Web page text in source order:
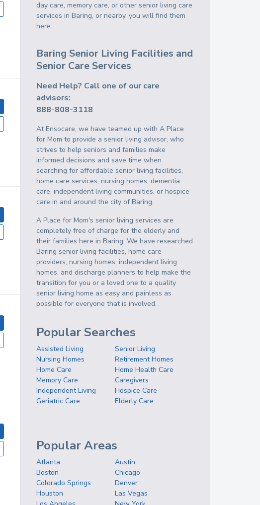
day care, memory care, or other senior living care
services in Baring, or nearby, you will find them
here.
Baring Senior Living Facilities and
Senior Care Services
Need Help? Call one of our care
advisors:
888-808-3118
At Ensocare, we have teamed up with A Place
for Mom to provide a senior living advisor, who
strives to help seniors and families make
informed decisions and save time when
searching for affordable senior living facilities,
home care services, nursing homes, dementia
care, independent living communities, or hospice
care in and around the city of Baring.
A Place for Mom's senior living services are
completely free of charge for the elderly and
their families here in Baring. We have researched
Baring senior living facilities, home care
providers, nursing homes, independent living
homes, and discharge planners to help make the
transition for you or a loved one to a quality
senior living home as easy and painless as
possible for everyone that is involved.
Popular Searches
Assisted Living
Senior Living
Nursing Homes
Retirement Homes
Home Care
Home Health Care
Memory Care
Caregivers
Independent Living
Hospice Care
Geriatric Care
Elderly Care
Popular Areas
Atlanta
Austin
Boston
Chicago
Colorado Springs
Denver
Houston
Las Vegas